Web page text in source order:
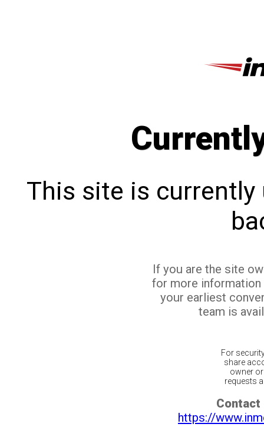
This site is currently
If you are the site
for more
your earliest
team is
For
share
owner
requests
Contact
https://